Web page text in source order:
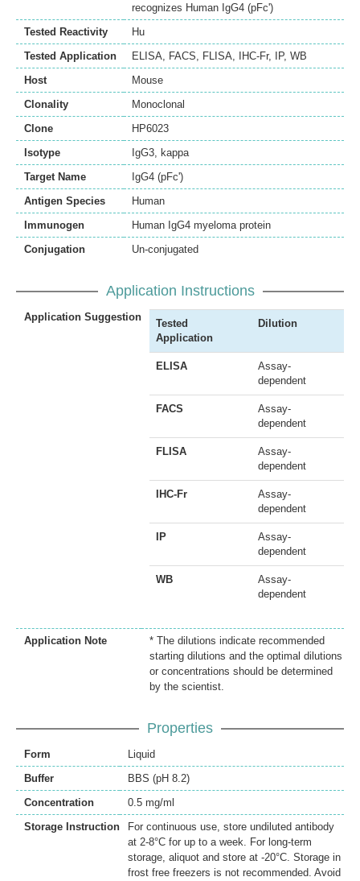
recognizes Human IgG4 (pFc')
Tested Reactivity
Hu
Tested Application
ELISA, FACS, FLISA, IHC-Fr, IP, WB
Host
Mouse
Clonality
Monoclonal
Clone
HP6023
Isotype
IgG3, kappa
Target Name
IgG4 (pFc')
Antigen Species
Human
Immunogen
Human IgG4 myeloma protein
Conjugation
Un-conjugated
Application Instructions
Application Suggestion
Tested
Application
Dilution
ELISA
Assay-
dependent
FACS
Assay-
dependent
FLISA
Assay-
dependent
IHC-Fr
Assay-
dependent
IP
Assay-
dependent
WB
Assay-
dependent
Application Note
* The dilutions indicate recommended
starting dilutions and the optimal dilutions
or concentrations should be determined
by the scientist.
Properties
Form
Liquid
Buffer
BBS (pH 8.2)
Concentration
0.5 mg/ml
Storage Instruction
For continuous use, store undiluted antibody
at 2-8°C for up to a week. For long-term
storage, aliquot and store at -20°C. Storage in
frost free freezers is not recommended. Avoid